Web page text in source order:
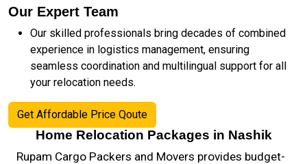
Our Expert Team
Our skilled professionals bring decades of combined
experience in logistics management, ensuring
seamless coordination and multilingual support for all
your relocation needs.
Get Affordable Price Qoute
Home Relocation Packages in Nashik
Rupam Cargo Packers and Movers provides budget-